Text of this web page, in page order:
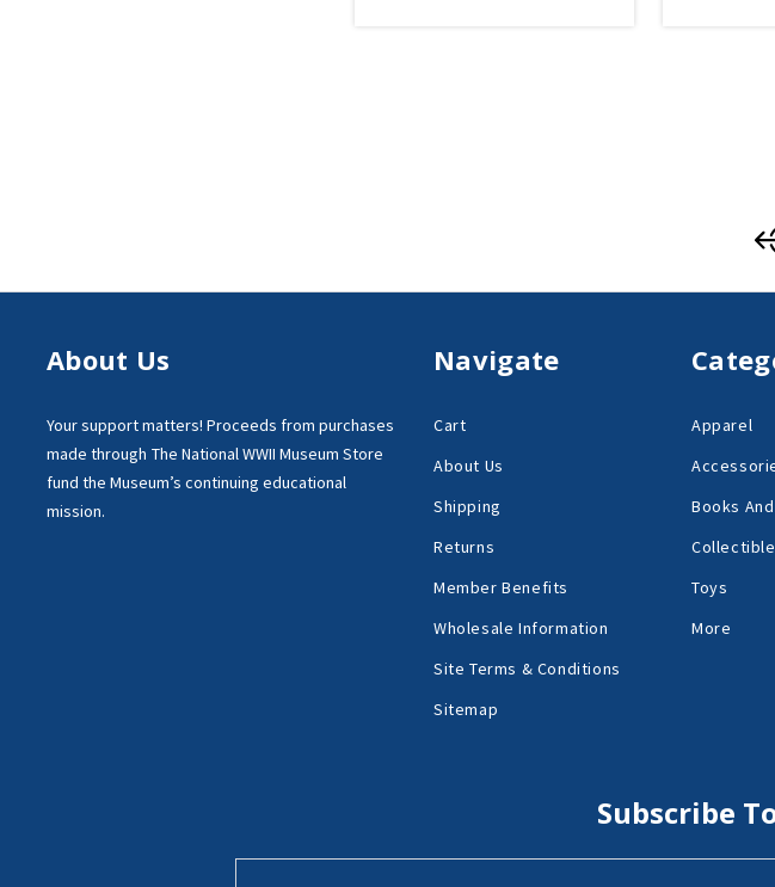
About Us
Your support matters! Proceeds from purchases
made through The National WWII Museum Store
fund the Museum’s continuing educational
mission.
Navigate
Cart
About Us
Shipping
Returns
Member Benefits
Wholesale Information
Site Terms & Conditions
Sitemap
Apparel
Books
Toys
More
Subscribe